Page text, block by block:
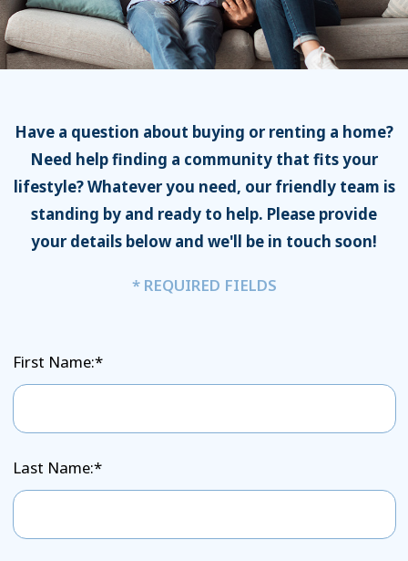
Have a question about buying or renting a home?
Need help finding a community that fits your
lifestyle? Whatever you need, our friendly team is
standing by and ready to help. Please provide
your details below and we'll be in touch soon!
* REQUIRED FIELDS
First Name:*
Last Name:*